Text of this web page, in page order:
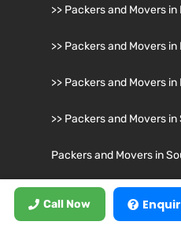
>> Packers and Movers in
>> Packers and Movers in
>> Packers and Movers in
>> Packers and Movers
Packers and Movers in
Packers and Movers in
Call Now